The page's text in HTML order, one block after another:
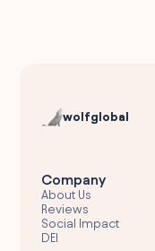
wolfglobal
Company
About Us
Reviews
Social Impact
DEI